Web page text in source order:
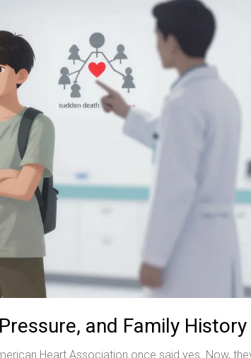
and Family History
Heart Association once said yes. Now,